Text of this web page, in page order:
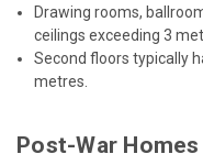
Drawing rooms,
ceilings exceeding 3
Second floors typically
metres.
Post-War